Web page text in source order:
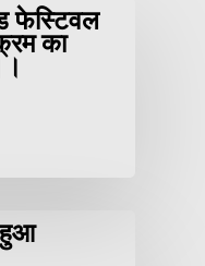
फेस्टिवल
का
हुआ